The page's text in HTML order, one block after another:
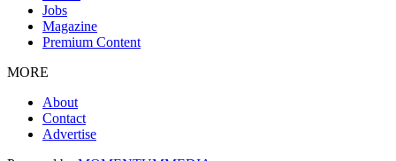
Jobs
Magazine
Premium Content
MORE
About
Contact
Advertise